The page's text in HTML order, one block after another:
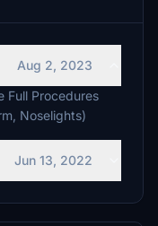
Aug 2, 2023
Full Procedures
Noselights)
Jun 13, 2022